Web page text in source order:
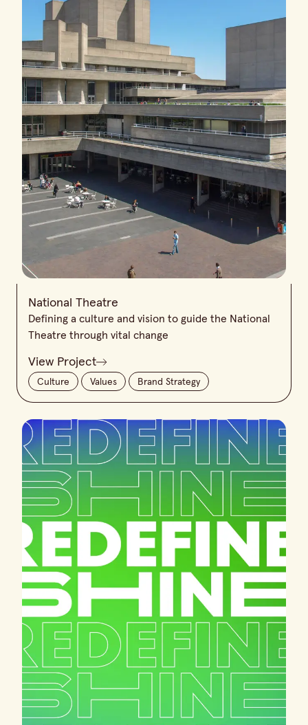
National Theatre
Defining a culture and vision to guide the National
Theatre through vital change
View Project
Culture Values Brand Strategy